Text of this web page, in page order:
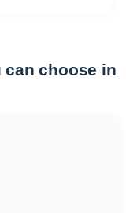
can choose in